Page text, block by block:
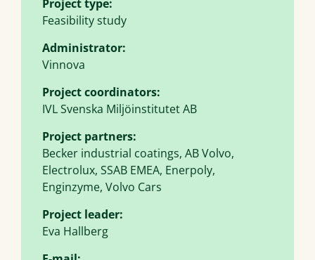
Project type:
Feasibility study
Administrator:
Vinnova
Project coordinators:
IVL Svenska Miljöinstitutet AB
Project partners:
Becker industrial coatings, AB Volvo,
Electrolux, SSAB EMEA, Enerpoly,
Enginzyme, Volvo Cars
Project leader:
Eva Hallberg